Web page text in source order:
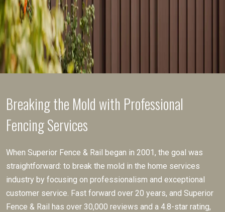
Breaking the Mold with Professional
Fencing Services
When Superior Fence & Rail began in 2001, the goal was
straightforward: to break the mold in the home services
industry by focusing on professionalism and exceptional
customer service. Fast forward over 20 years, and Superior
Fence & Rail has over 30,000 reviews and a 4.8-star rating,